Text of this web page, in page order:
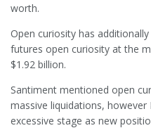
worth.
Open curiosity has
futures open curiosity at the
$1.92 billion.
Santiment mentioned open
massive liquidations, however
excessive stage as new